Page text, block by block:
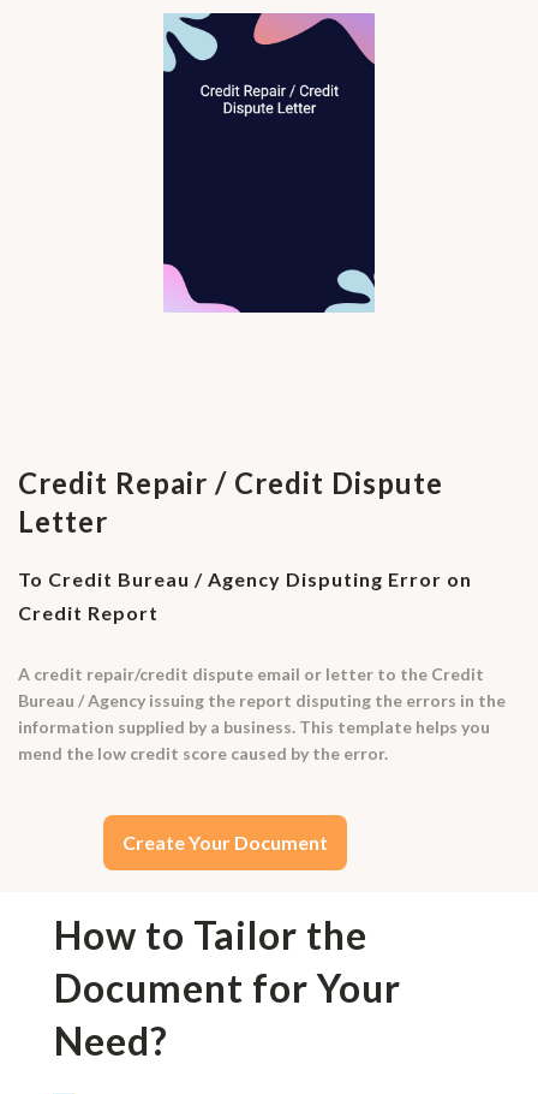
Credit Repair / Credit Dispute
Letter
To Credit Bureau / Agency Disputing Error on
Credit Report
A credit repair/credit dispute email or letter to the Credit
Bureau / Agency issuing the report disputing the errors in the
information supplied by a business. This template helps you
mend the low credit score caused by the error.
Create Your Document
How to Tailor the
Document for Your
Need?